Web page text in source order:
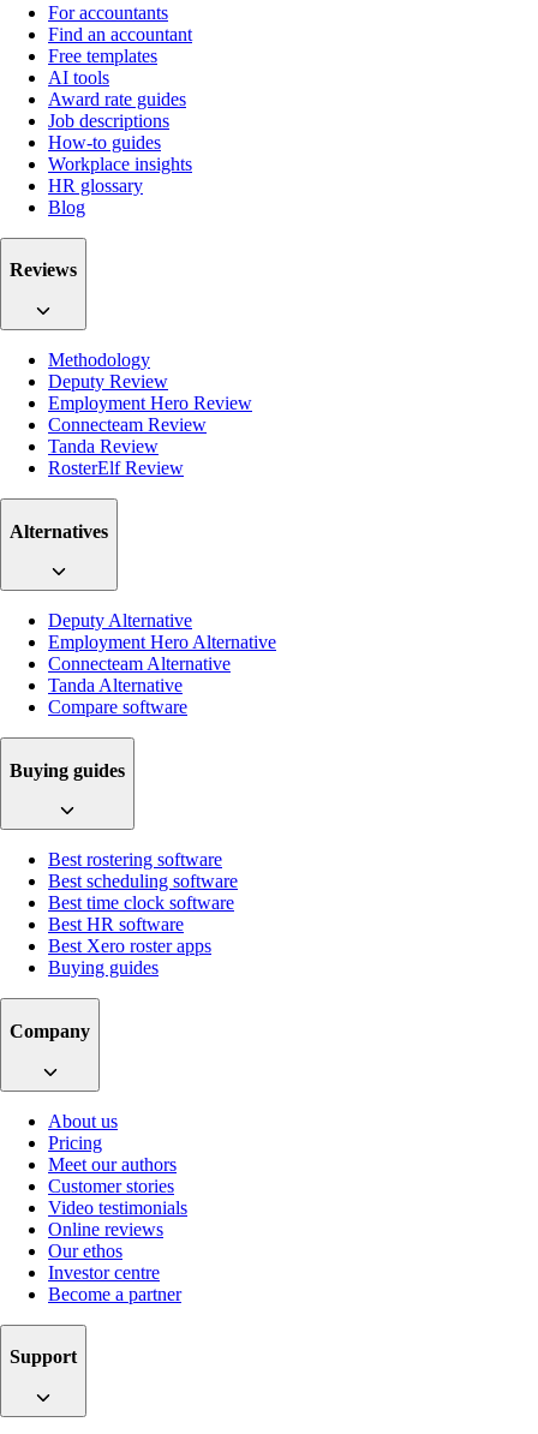
For accountants
Find an accountant
Free templates
AI tools
Award rate guides
Job descriptions
How-to guides
Workplace insights
HR glossary
Blog
Reviews
Methodology
Deputy Review
Employment Hero Review
Connecteam Review
Tanda Review
RosterElf Review
Alternatives
Deputy Alternative
Employment Hero Alternative
Connecteam Alternative
Tanda Alternative
Compare software
Buying guides
Best rostering software
Best scheduling software
Best time clock software
Best HR software
Best Xero roster apps
Buying guides
Company
About us
Pricing
Meet our authors
Customer stories
Video testimonials
Online reviews
Our ethos
Investor centre
Become a partner
Support